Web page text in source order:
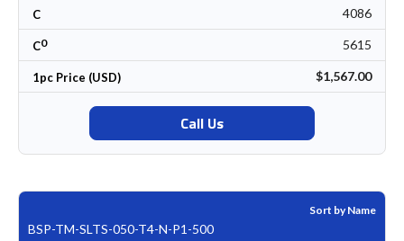
C 4086
C0 5615
1pc Price (USD) $1,567.00
Call Us
Sort by Name
BSP-TM-SLTS-050-T4-N-P1-500